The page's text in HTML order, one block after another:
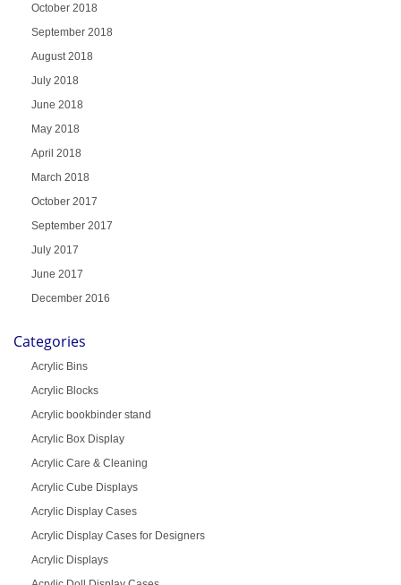
October 2018
September 2018
August 2018
July 2018
June 2018
May 2018
April 2018
March 2018
October 2017
September 2017
July 2017
June 2017
December 2016
Categories
Acrylic Bins
Acrylic Blocks
Acrylic bookbinder stand
Acrylic Box Display
Acrylic Care & Cleaning
Acrylic Cube Displays
Acrylic Display Cases
Acrylic Display Cases for Designers
Acrylic Displays